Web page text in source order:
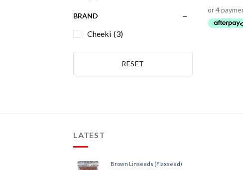
BRAND
Cheeki (3)
RESET
LATEST
Brown Linseeds (Flaxseed)